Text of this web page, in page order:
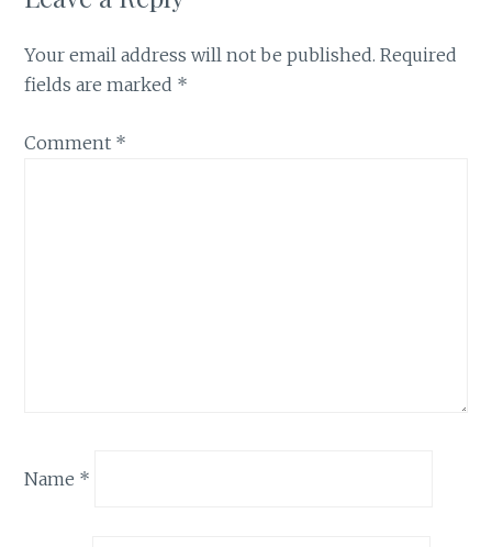
Your email address will not be published. Required
fields are marked *
Comment *
Name *